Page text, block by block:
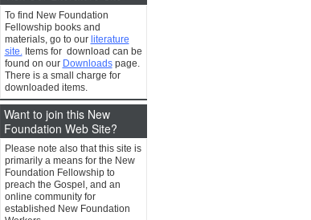
To find New Foundation
Fellowship books and
materials, go to our literature
site.Items for download can be
found on our Downloadspage.
There is a small charge for
downloaded items.
Want to join this New
Foundation Web Site?
Please note also that this site is
primarily a means for the New
Foundation Fellowship to
preach the Gospel, and an
online community for
established New Foundation